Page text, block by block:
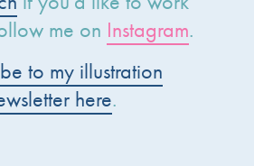
me on Instagram.
to my illustration
here.